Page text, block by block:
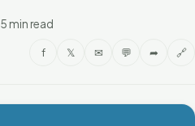
5 min read
f 𝕏 ✉ 💬 ➦ 🔗